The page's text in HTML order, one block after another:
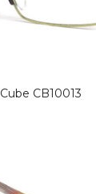
Cube CB10013